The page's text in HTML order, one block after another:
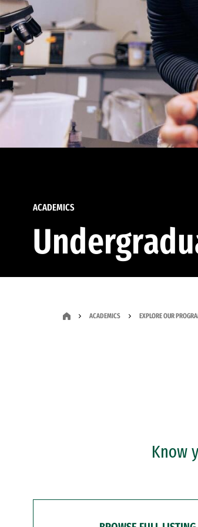
ACADEMICS
ACADEMICS EXPLORE OUR
Know